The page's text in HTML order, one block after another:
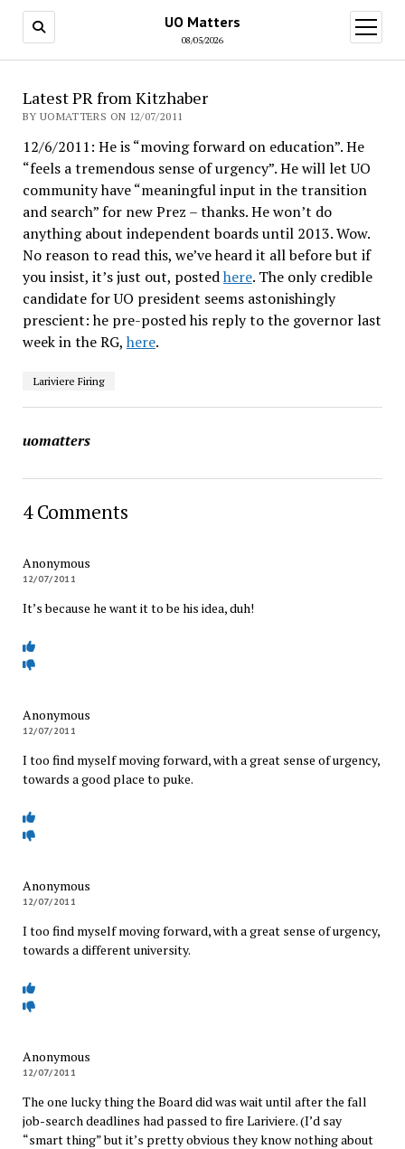
UO Matters
08/05/2026
open
menu
Latest PR from Kitzhaber
BY UOMATTERS ON 12/07/2011
12/6/2011: He is “moving forward on education”. He
“feels a tremendous sense of urgency”. He will let UO
community have “meaningful input in the transition
and search” for new Prez – thanks. He won’t do
anything about independent boards until 2013. Wow.
No reason to read this, we’ve heard it all before but if
you insist, it’s just out, postedhere. The only credible
candidate for UO president seems astonishingly
prescient: he pre-posted his reply to the governor last
week in the RG, here.
Lariviere Firing
uomatters
4 Comments
Anonymous
12/07/2011
It’s because he want it to be his idea, duh!
Anonymous
12/07/2011
I too find myself moving forward, with a great sense of urgency,
towards a good place to puke.
Anonymous
12/07/2011
I too find myself moving forward, with a great sense of urgency,
towards a different university.
Anonymous
12/07/2011
The one lucky thing the Board did was wait until after the fall
job-search deadlines had passed to fire Lariviere. (I’d say
“smart thing” but it’s pretty obvious they know nothing about